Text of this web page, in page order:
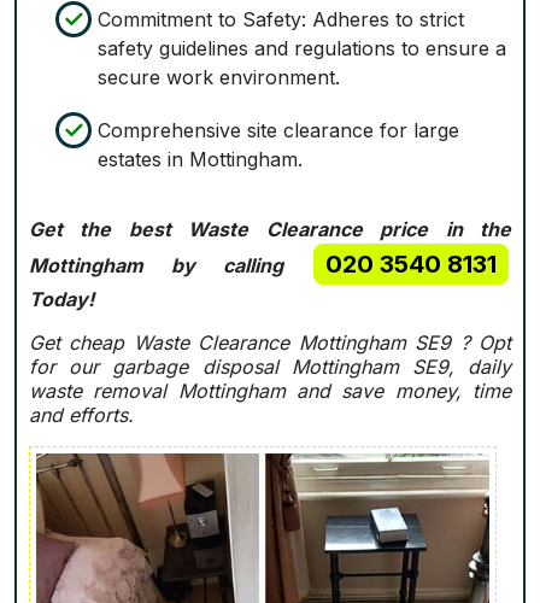
Commitment to Safety: Adheres to strict
safety guidelines and regulations to ensure a
secure work environment.
Comprehensive site clearance for large
estates in Mottingham.
Get the best Waste Clearance price in the
Mottingham by calling
020 3540 8131
Today!
Get cheap Waste Clearance Mottingham SE9 ? Opt
for our garbage disposal Mottingham SE9, daily
waste removal Mottingham and save money, time
and efforts.